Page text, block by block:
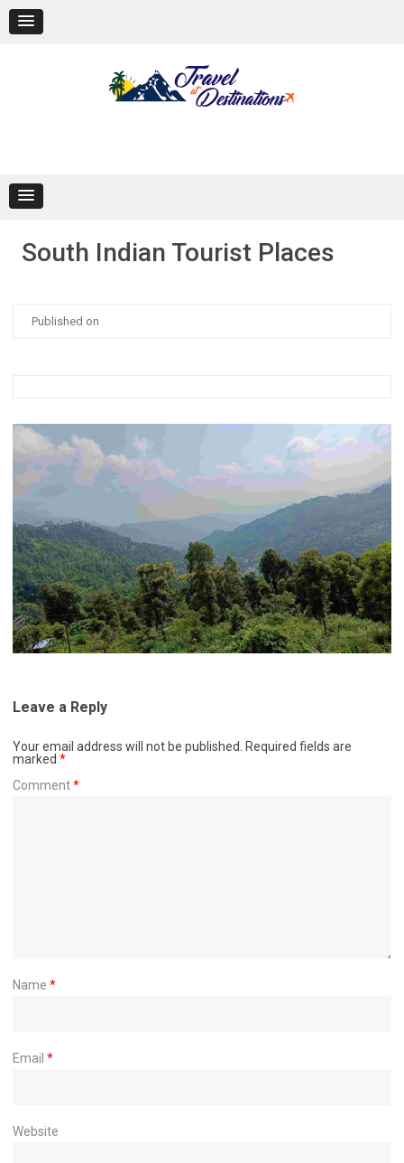
content
South Indian Tourist Places
Published on
Leave a Reply
Your email address will not be published.
Required fields are
marked *
Comment*
Name *
Email *
Website